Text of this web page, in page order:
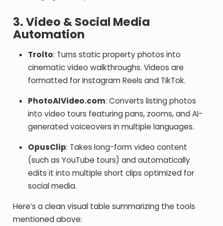
3. Video & Social Media
Automation
Trolto: Turns static property photos into
cinematic video walkthroughs. Videos are
formatted for Instagram Reels and TikTok.
PhotoAIVideo.com: Converts listing photos
into video tours featuring pans, zooms, and AI-
generated voiceovers in multiple languages.
OpusClip: Takes long-form video content
(such as YouTube tours) and automatically
edits it into multiple short clips optimized for
social media.
Here’s a clean visual table summarizing the tools
mentioned above: